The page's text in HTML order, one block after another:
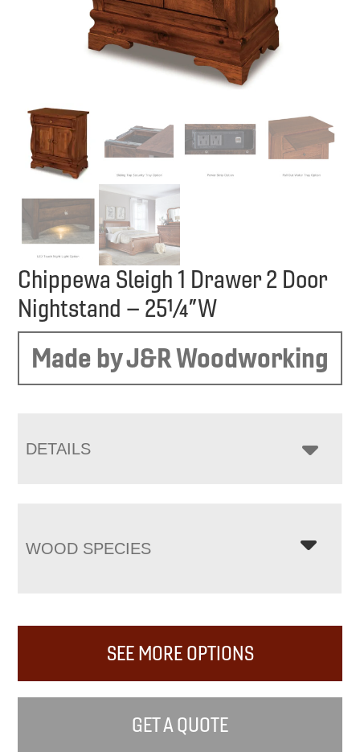
Chippewa Sleigh 1 Drawer 2 Door
Nightstand – 25¼”W
Made by J&R Woodworking
DETAILS
WOOD SPECIES
SEE MORE OPTIONS
GET A QUOTE